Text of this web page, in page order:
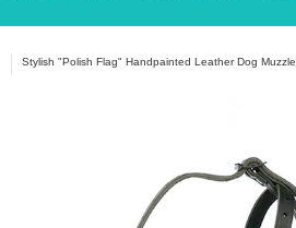
Stylish "Polish Flag" Handpainted Leather Dog Muzzle